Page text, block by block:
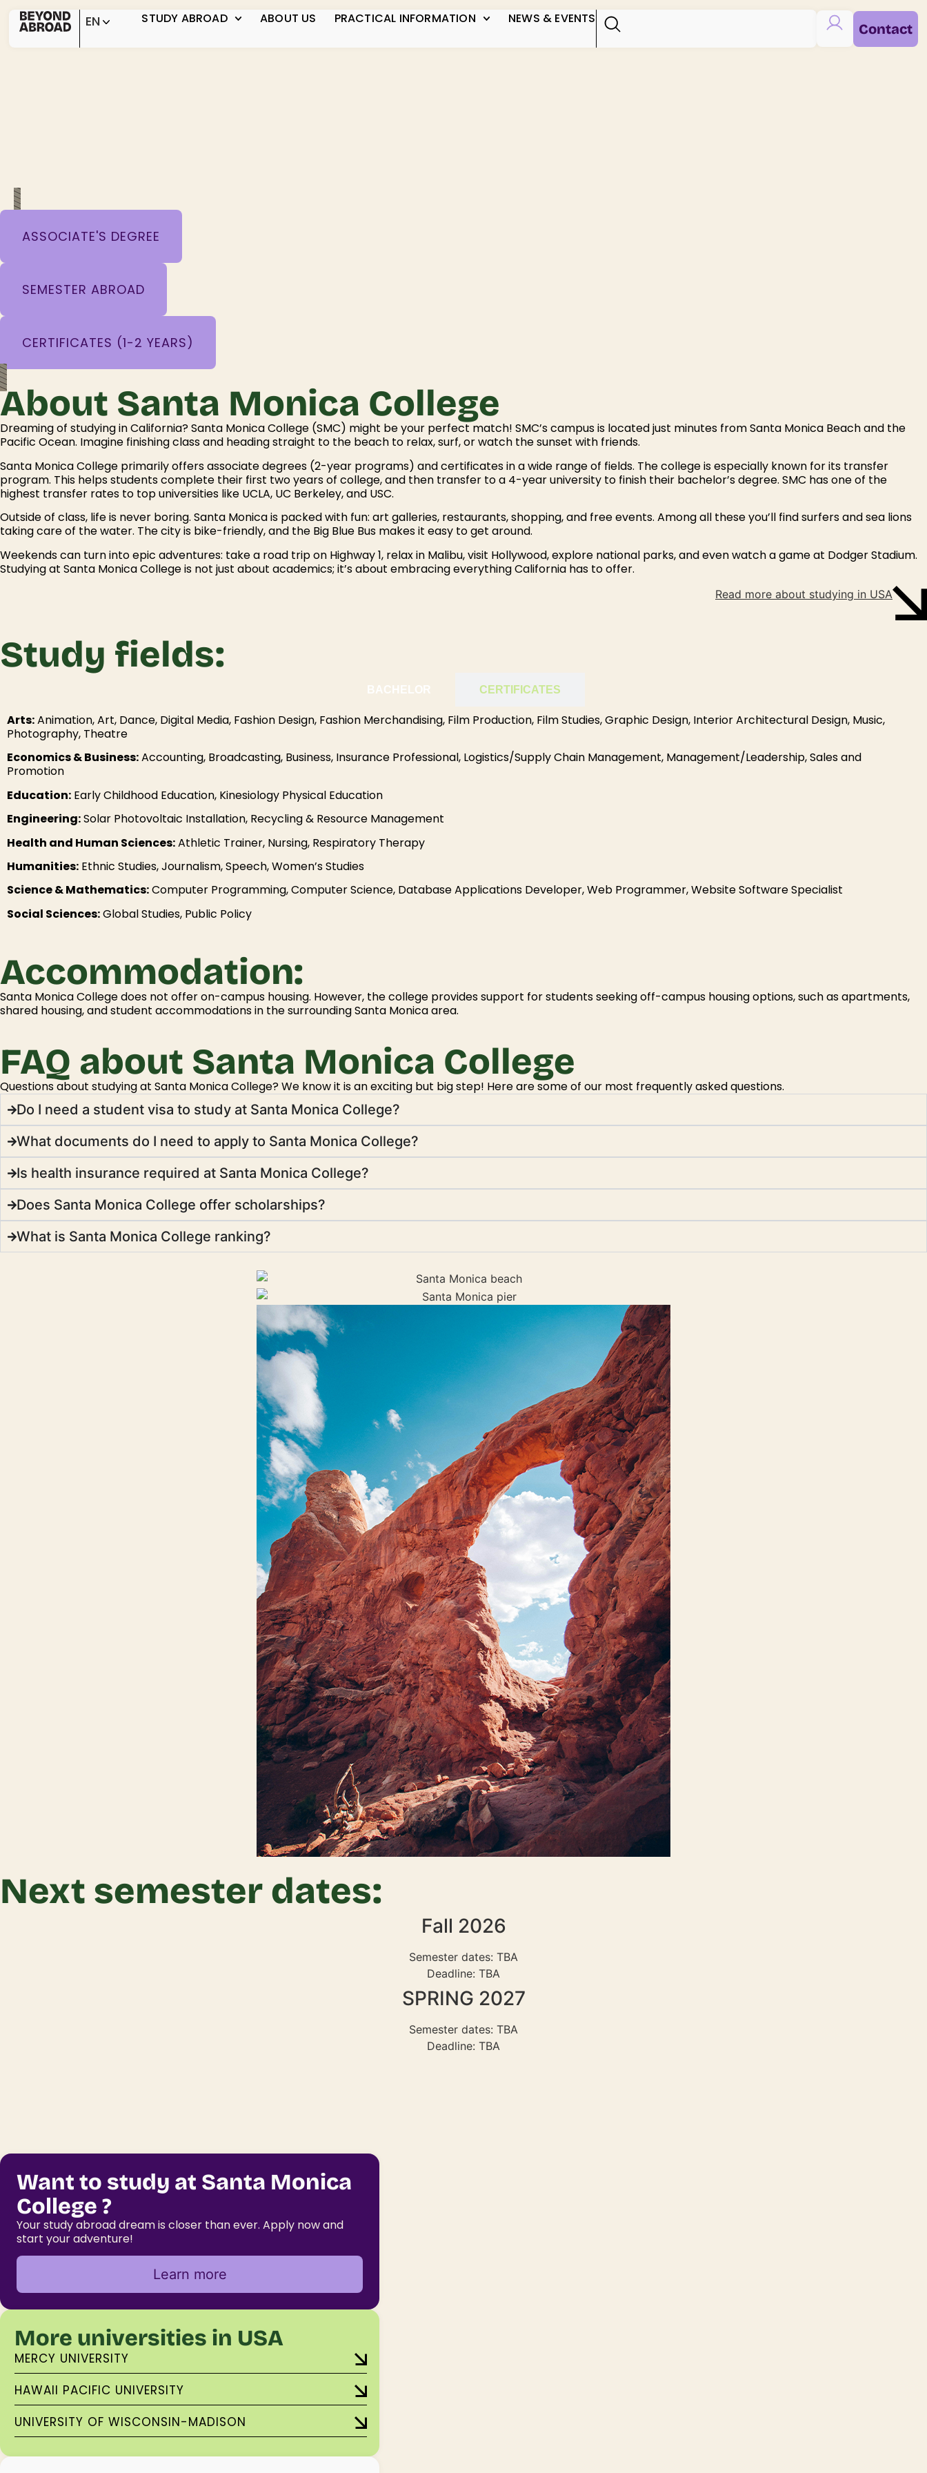
EN STUDY ABROAD ABOUT US PRACTICAL INFORMATION NEWS & EVENTS
Contact
ASSOCIATE'S DEGREE
SEMESTER ABROAD
CERTIFICATES (1-2 YEARS)
About Santa Monica College
Dreaming of studying in California? Santa Monica College (SMC) might be your perfect match! SMC’s campus is located just minutes from Santa Monica Beach and the
Pacific Ocean. Imagine finishing class and heading straight to the beach to relax, surf, or watch the sunset with friends.
Santa Monica College primarily offers associate degrees (2-year programs) and certificates in a wide range of fields. The college is especially known for its transfer
program. This helps students complete their first two years of college, and then transfer to a 4-year university to finish their bachelor’s degree. SMC has one of the
highest transfer rates to top universities like UCLA, UC Berkeley, and USC.
Outside of class, life is never boring. Santa Monica is packed with fun: art galleries, restaurants, shopping, and free events. Among all these you’ll find surfers and sea lions
taking care of the water. The city is bike-friendly, and the Big Blue Bus makes it easy to get around.
Weekends can turn into epic adventures: take a road trip on Highway 1, relax in Malibu, visit Hollywood, explore national parks, and even watch a game at Dodger Stadium.
Studying at Santa Monica College is not just about academics; it’s about embracing everything California has to offer.
Read more about studying in USA
Study fields:
BACHELOR CERTIFICATES
Arts:Animation, Art, Dance, Digital Media, Fashion Design, Fashion Merchandising, Film Production, Film Studies, Graphic Design, Interior Architectural Design, Music,
Photography, Theatre
Economics & Business:Accounting, Broadcasting, Business, Insurance Professional, Logistics/Supply Chain Management, Management/Leadership, Sales and
Promotion
Education: Early Childhood Education, Kinesiology Physical Education
Engineering:Solar Photovoltaic Installation, Recycling & Resource Management
Health and Human Sciences:Athletic Trainer, Nursing, Respiratory Therapy
Humanities: Ethnic Studies, Journalism, Speech, Women’s Studies
Science & Mathematics:Computer Programming, Computer Science, Database Applications Developer, Web Programmer, Website Software Specialist
Social Sciences:Global Studies, Public Policy
Accommodation:
Santa Monica College does not offer on-campus housing. However, the college provides support for students seeking off-campus housing options, such as apartments,
shared housing, and student accommodations in the surrounding Santa Monica area.
FAQ about Santa Monica College
Questions about studying at Santa Monica College? We know it is an exciting but big step! Here are some of our most frequently asked questions.
Do I need a student visa to study at Santa Monica College?
What documents do I need to apply to Santa Monica College?
Is health insurance required at Santa Monica College?
Does Santa Monica College offer scholarships?
What is Santa Monica College ranking?
Next semester dates:
Fall 2026
Semester dates: TBA
Deadline: TBA
SPRING 2027
Semester dates: TBA
Deadline: TBA
Want to study at Santa Monica
College ?
Your study abroad dream is closer than ever. Apply now and
start your adventure!
Learn more
More universities in USA
MERCY UNIVERSITY
HAWAII PACIFIC UNIVERSITY
UNIVERSITY OF WISCONSIN-MADISON